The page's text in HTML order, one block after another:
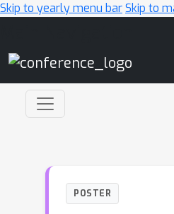
Skip to yearly menu barSkip to
POSTER